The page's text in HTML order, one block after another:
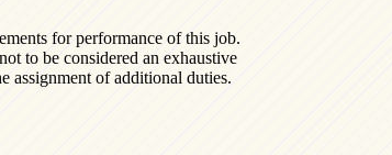
for performance of this job.
to be considered an exhaustive
assignment of additional duties.